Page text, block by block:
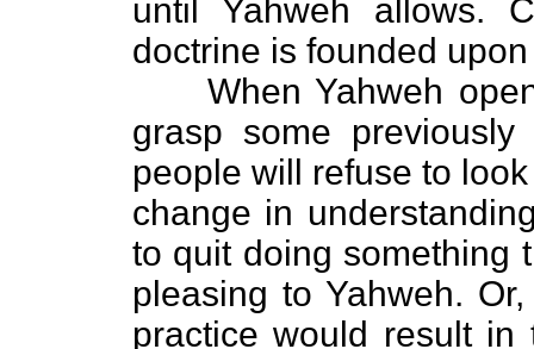
until Yahweh allows.
doctrine is founded
When Yahweh
grasp some previously
people will refuse to
change in
to quit doing something
pleasing to Yahweh.
practice would result